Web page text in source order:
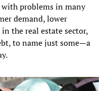
with problems in many
demand, lower
the real estate sector,
to name just some—a